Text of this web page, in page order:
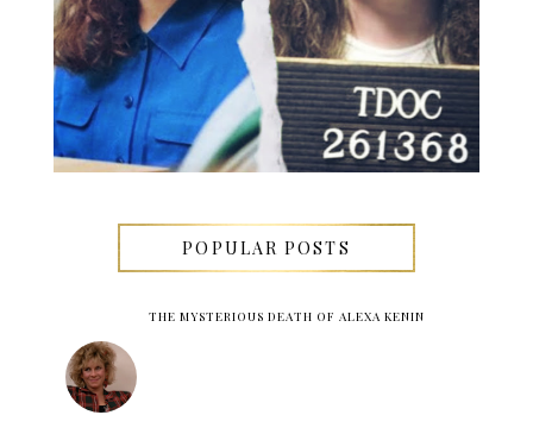
POPULAR POSTS
THE MYSTERIOUS DEATH OF ALEXA KENIN